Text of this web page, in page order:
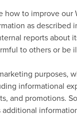
to improve
as described
reports about
to others or
purposes,
informational
and promotions.